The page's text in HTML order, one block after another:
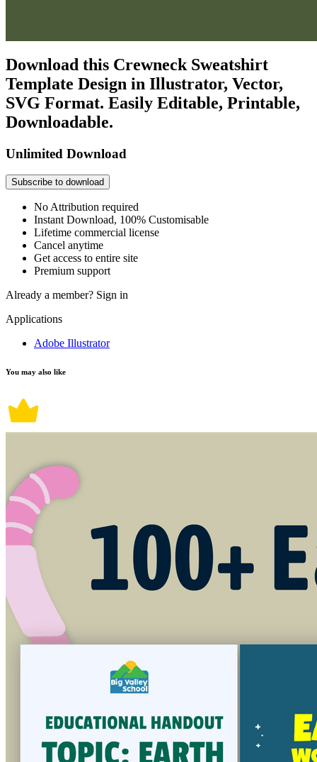
Download this Crewneck Sweatshirt
Template Design in Illustrator, Vector,
SVG Format. Easily Editable, Printable,
Downloadable.
Unlimited Download
Subscribe to download
No Attribution required
Instant Download, 100% Customisable
Lifetime commercial license
Cancel anytime
Get access to entire site
Premium support
Already a member? Sign in
Applications
Adobe Illustrator
You may also like